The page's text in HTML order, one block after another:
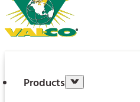
Products